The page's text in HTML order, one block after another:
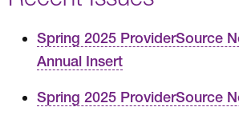
Spring 2025 ProviderSource
Annual Insert
Spring 2025 ProviderSource